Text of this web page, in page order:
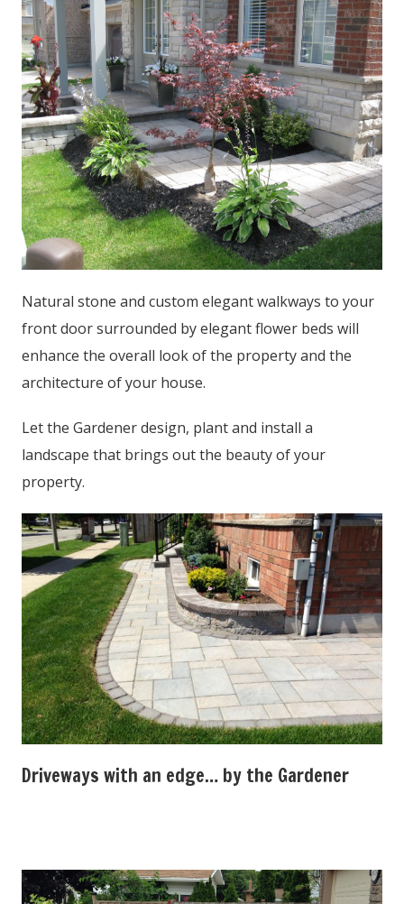
Natural stone and custom elegant walkways to your
front door surrounded by elegant flower beds will
enhance the overall look of the property and the
architecture of your house.
Let the Gardener design, plant and install a
landscape that brings out the beauty of your
property.
Driveways with an edge… by the Gardener